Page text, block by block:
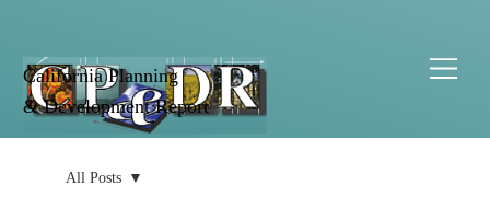
California Planning
& Development Report
All Posts